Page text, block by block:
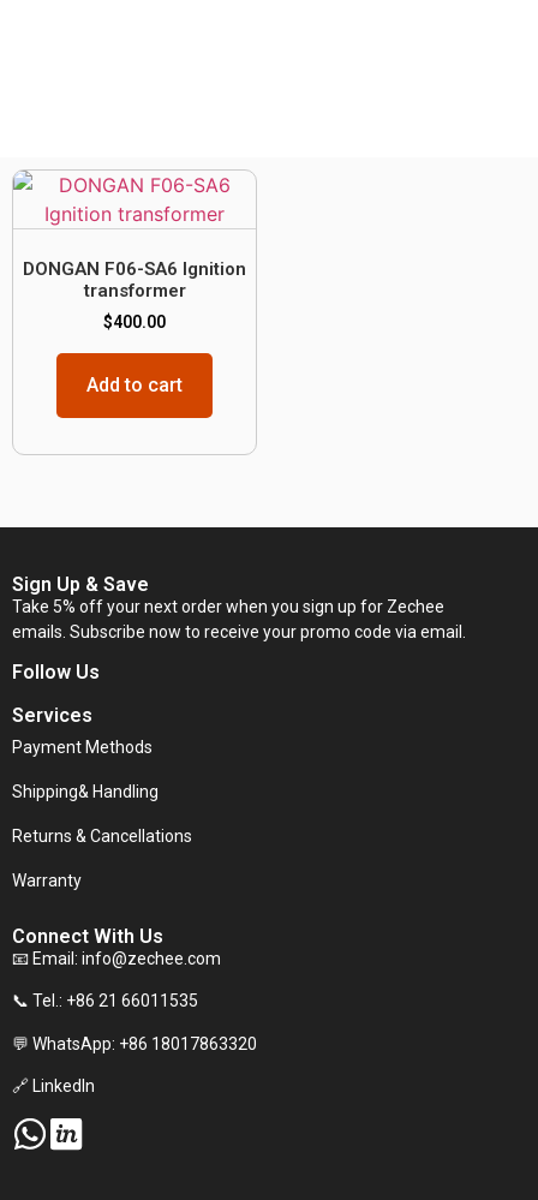
DONGAN F06-SA6 Ignition
transformer
$400.00
Add to cart
Sign Up & Save
Take 5% off your next order when you sign up for Zechee
emails. Subscribe now to receive your promo code via email.
Follow Us
Services
Payment Methods
Shipping& Handling
Returns & Cancellations
Warranty
Connect With Us
📧 Email: info@zechee.com
📞 Tel.: +86 21 66011535
💬 WhatsApp: +86 18017863320
🔗 LinkedIn